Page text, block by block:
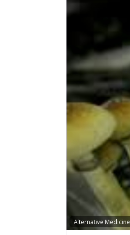
Alternative Medicine